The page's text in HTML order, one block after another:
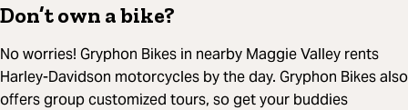
Don’t own a bike?
No worries! Gryphon Bikes in nearby Maggie Valley rents
Harley-Davidson motorcycles by the day. Gryphon Bikes also
offers group customized tours, so get your buddies